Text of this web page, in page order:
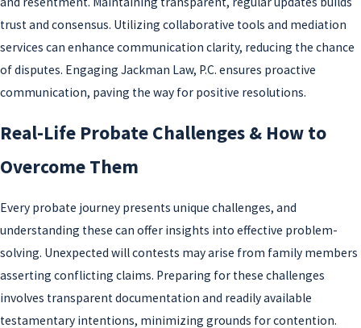
trust and consensus. Utilizing collaborative tools and mediation
services can enhance communication clarity, reducing the chance
of disputes. Engaging Jackman Law, P.C. ensures proactive
communication, paving the way for positive resolutions.
Real-Life Probate Challenges & How to
Overcome Them
Every probate journey presents unique challenges, and
understanding these can offer insights into effective problem-
solving. Unexpected will contests may arise from family members
asserting conflicting claims. Preparing for these challenges
involves transparent documentation and readily available
testamentary intentions, minimizing grounds for contention.